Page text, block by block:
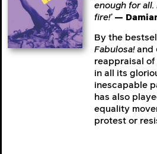
enough for all.
fire!’ —
By the
Fabulosa!and
reappraisal of
in all its
inescapable
has also
equality
protest or